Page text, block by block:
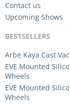
Contact us
Upcoming Shows
BESTSELLERS
Arbe Kaya Cast
EVE Mounted
Wheels
EVE Mounted
Wheels